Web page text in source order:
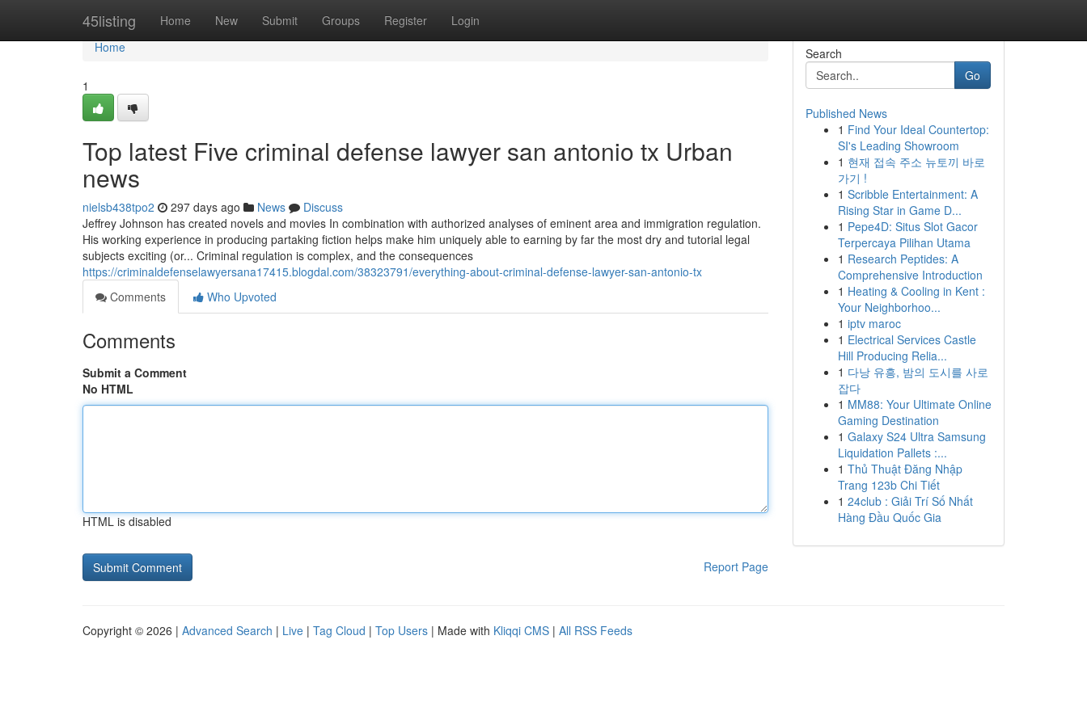
45listing Home New Submit Groups Register Login
Home
Home
1
Top latest Five criminal defense lawyer san antonio tx Urban
news
nielsb438tpo2 297 days ago News
Discuss
Jeffrey Johnson has created novels and movies In combination with authorized analyses of eminent area and immigration regulation.
His working experience in producing partaking fiction helps make him uniquely able to earning by far the most dry and tutorial legal
subjects exciting (or... Criminal regulation is complex, and the consequences
https://criminaldefenselawyersana17415.blogdal.com/38323791/everything-about-criminal-defense-lawyer-san-antonio-tx
Comments
Who Upvoted
Comments
Submit a Comment
No HTML
HTML is disabled
Report Page
Search
Go
Published News
1 Find Your Ideal Countertop:
SI's Leading Showroom
1 현재 접속 주소 뉴토끼 바로
가기 !
1 Scribble Entertainment: A
Rising Star in Game D...
1 Pepe4D: Situs Slot Gacor
Terpercaya Pilihan Utama
1 Research Peptides: A
Comprehensive Introduction
1 Heating & Cooling in Kent :
Your Neighborhoo...
1 iptv maroc
1 Electrical Services Castle
Hill Producing Relia...
1 다낭 유흥, 밤의 도시를 사로
잡다
1 MM88: Your Ultimate Online
Gaming Destination
1 Galaxy S24 Ultra Samsung
Liquidation Pallets :...
1 Thủ Thuật Đăng Nhập
Trang 123b Chi Tiết
1 24club : Giải Trí Số Nhất
Hàng Đầu Quốc Gia
Copyright © 2026 | Advanced Search | Live | Tag Cloud | Top Users | Made with Kliqqi CMS | All RSS Feeds